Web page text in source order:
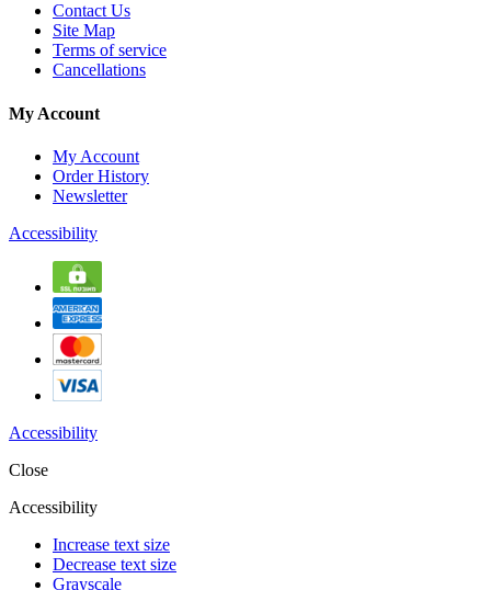
Contact Us
Site Map
Terms of service
Cancellations
My Account
My Account
Order History
Newsletter
Accessibility
Accessibility
Close
Accessibility
Increase text size
Decrease text size
Grayscale